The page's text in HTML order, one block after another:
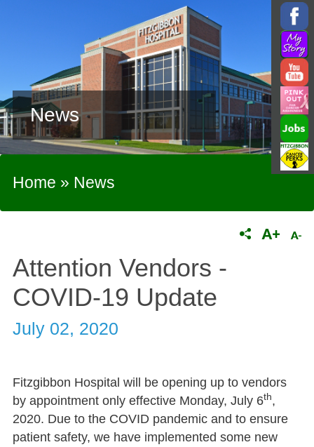
News
Home » News
Attention Vendors -
COVID-19 Update
July 02, 2020
Fitzgibbon Hospital will be opening up to vendors
by appointment only effective Monday, July 6th,
2020. Due to the COVID pandemic and to ensure
patient safety, we have implemented some new